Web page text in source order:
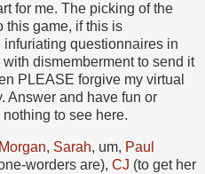
for me. The picking of the
this game, if this is
questionnaires in
dismemberment to send it
PLEASE forgive my virtual
Answer and have fun or
to see here.
Morgan, Sarah, um, Paul
worders are), CJ (to get her